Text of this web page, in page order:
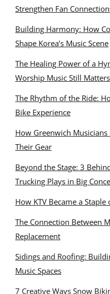
Strengthen Fan
Building Harmony: How
Shape Korea’s Music Scene
The Healing Power of a
Worship Music Still Matters
The Rhythm of the Ride:
Bike Experience
How Greenwich
Their Gear
Beyond the Stage: 3
Trucking Plays in Big
How KTV Became a
The Connection Between
Replacement
Sidings and Roofing:
Music Spaces
7 Creative Ways Snow